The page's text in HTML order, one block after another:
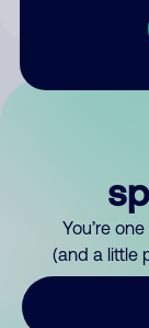
You’re
(and a little